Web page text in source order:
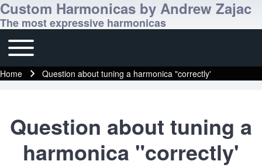
Custom Harmonicas by Andrew Zajac
The most expressive harmonicas
Main navigation
Toggle main menu
Breadcrumb
Home Question about tuning a harmonica "correctly'
Question about tuning a
harmonica "correctly'